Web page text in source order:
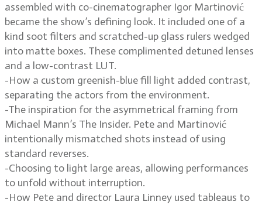
assembled with co-cinematographer Igor Martinović
became the show’s defining look. It included one of a
kind soot filters and scratched-up glass rulers wedged
into matte boxes. These complimented detuned lenses
and a low-contrast LUT.
-How a custom greenish-blue fill light added contrast,
separating the actors from the environment.
-The inspiration for the asymmetrical framing from
Michael Mann’s The Insider. Pete and Martinović
intentionally mismatched shots instead of using
standard reverses.
-Choosing to light large areas, allowing performances
to unfold without interruption.
-How Pete and director Laura Linney used tableaus to